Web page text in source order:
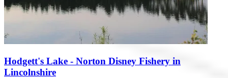
Hodgett's Lake - Norton Disney Fishery in
Lincolnshire